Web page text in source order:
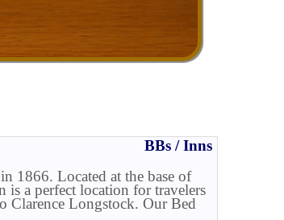
BBs / Inns
1866. Located at the base of
a perfect location for travelers
Clarence Longstock. Our Bed